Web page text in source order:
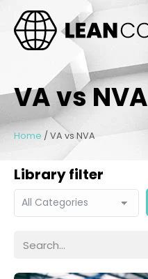
VA vs NVA
Home / VA vs NVA
Library filter